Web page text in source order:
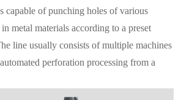
capable of punching holes of various
in metal materials according to a preset
line usually consists of multiple machines
perforation processing from a